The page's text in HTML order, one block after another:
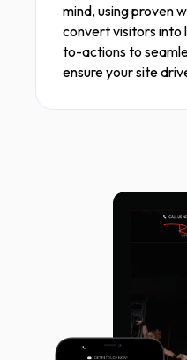
mind, using proven
convert visitors into
to-actions to
ensure your site